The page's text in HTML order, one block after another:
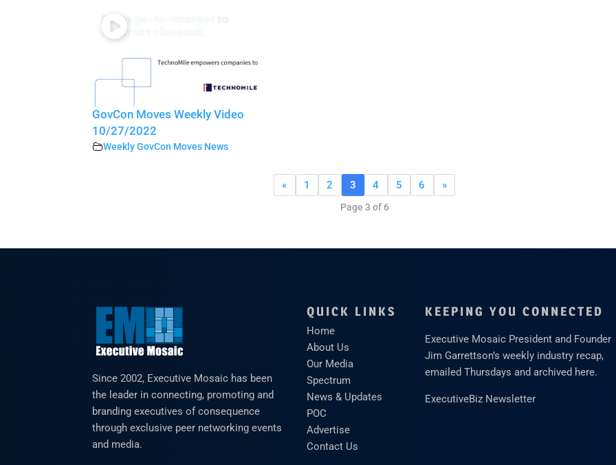
GovCon Moves Weekly Video
10/27/2022
Weekly GovCon Moves News
« 1 2 3 4 5 6 »
Page 3 of 6
Since 2002, Executive Mosaic has been
the leader in connecting, promoting and
branding executives of consequence
through exclusive peer networking events
and media.
QUICK LINKS
Home
About Us
Our Media
Spectrum
News & Updates
POC
Advertise
Contact Us
KEEPING YOU CONNECTED
Executive Mosaic President and Founder
Jim Garrettson’s weekly industry recap,
emailed Thursdays and archived here.
ExecutiveBiz Newsletter